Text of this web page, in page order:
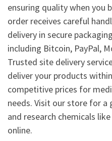
ensuring quality when you
order receives careful
delivery in secure
including Bitcoin, PayPal,
Trusted site delivery
deliver your products
competitive prices for
needs. Visit our store for
and research chemicals
online.